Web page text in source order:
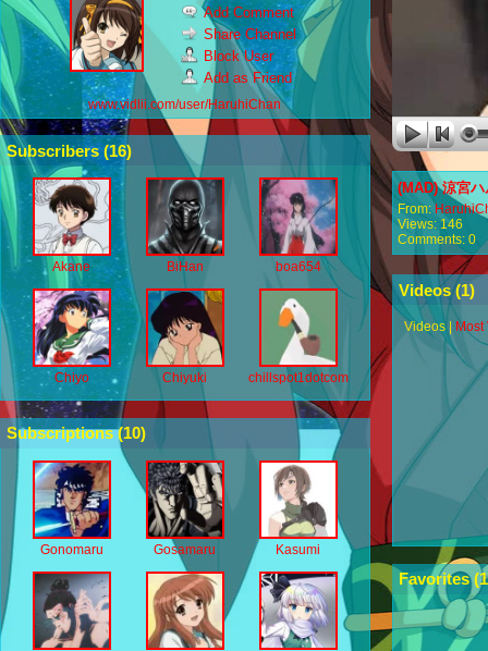
Add Comment
Share Channel
Block User
Add as Friend
www.vidlii.com/user/HaruhiChan
Subscribers (16)
Akane BiHan boa654
Chiyo Chiyuki chillspot1dotcom
Subscriptions (10)
Gonomaru Gosamaru Kasumi
(MAD) 涼宮
From:
Views: 146
Comments: 0
Videos (1)
Videos
Favorites (1